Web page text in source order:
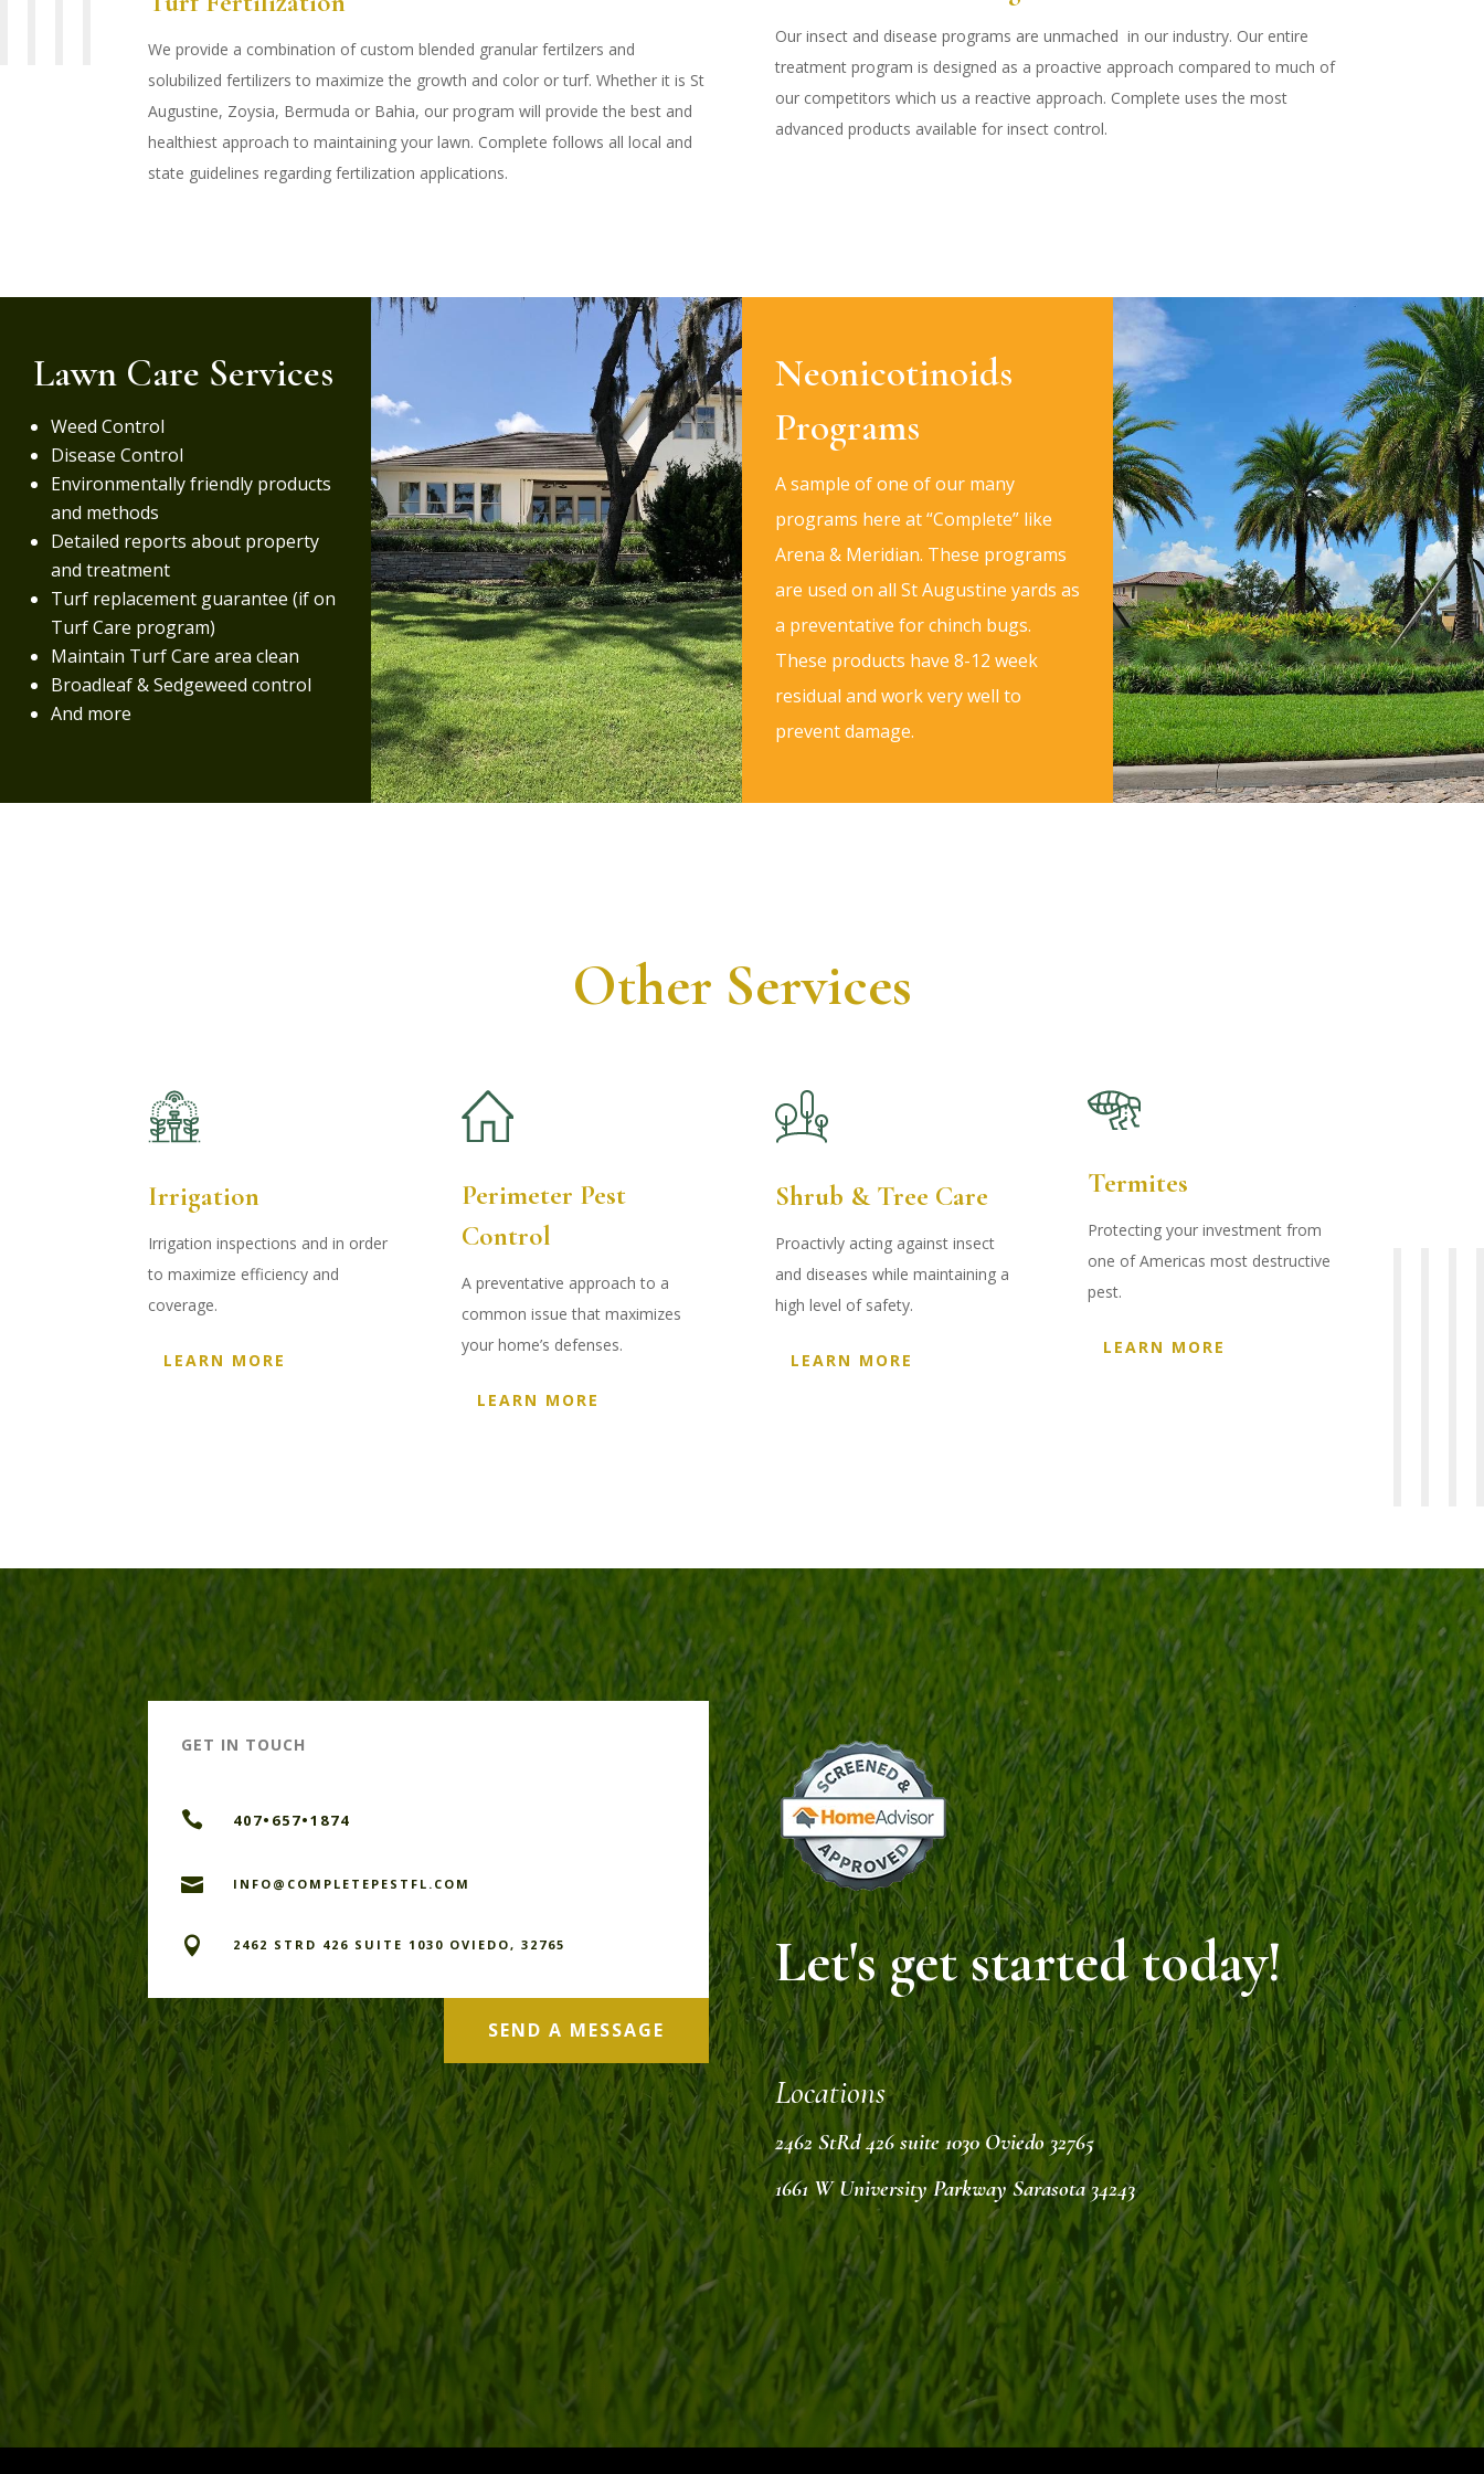
We provide a combination of custom blended granular fertilzers and
solubilized fertilizers to maximize the growth and color or turf. Whether it is St
Augustine, Zoysia, Bermuda or Bahia, our program will provide the best and
healthiest approach to maintaining your lawn. Complete follows all local and
state guidelines regarding fertilization applications.
Our insect and disease programs are unmached in our industry. Our entire
treatment program is designed as a proactive approach compared to much of
our competitors which us a reactive approach. Complete uses the most
advanced products available for insect control.
Lawn Care Services
Weed Control
Disease Control
Environmentally friendly products
and methods
Detailed reports about property
and treatment
Turf replacement guarantee (if on
Turf Care program)
Maintain Turf Care area clean
Broadleaf & Sedgeweed control
And more
Neonicotinoids
Programs
A sample of one of our many
programs here at “Complete” like
Arena & Meridian. These programs
are used on all St Augustine yards as
a preventative for chinch bugs.
These products have 8-12 week
residual and work very well to
prevent damage.
Other Services
Irrigation
Irrigation inspections and in order
to maximize efficiency and
coverage.
LEARN MORE
Perimeter Pest
Control
A preventative approach to a
common issue that maximizes
your home’s defenses.
LEARN MORE
Shrub & Tree Care
Proactivly acting against insect
and diseases while maintaining a
high level of safety.
LEARN MORE
Termites
Protecting your investment from
one of Americas most destructive
pest.
LEARN MORE
GET IN TOUCH
 407•657•1874
 INFO@COMPLETEPESTFL.COM
 2462 STRD 426 SUITE 1030 OVIEDO, 32765
SEND A MESSAGE
Let's get started today!
Locations
2462 StRd 426 suite 1030 Oviedo 32765
1661 W University Parkway Sarasota 34243